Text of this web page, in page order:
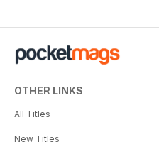
OTHER LINKS
All Titles
New Titles